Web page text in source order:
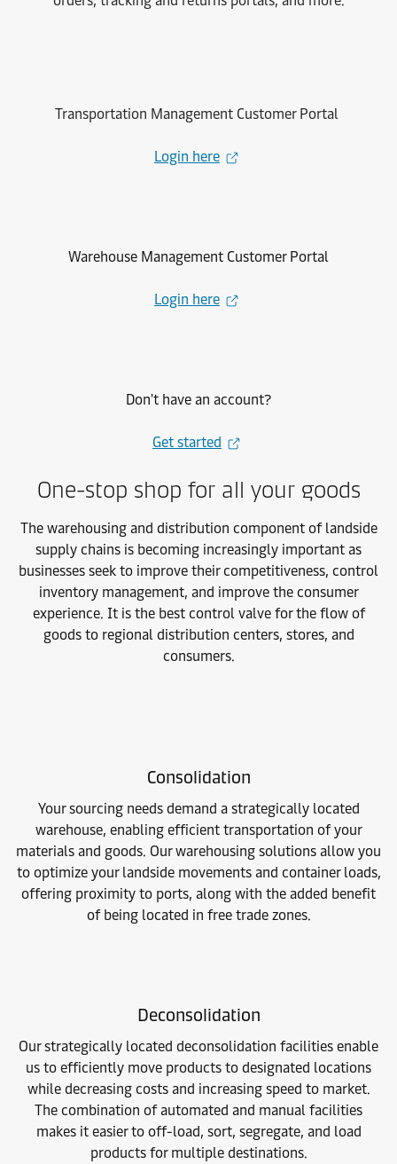
Transportation Management Customer Portal
Login here
Warehouse Management Customer Portal
Login here
Don't have an account?
Get started
One-stop shop for all your goods
The warehousing and distribution component of landside
supply chains is becoming increasingly important as
businesses seek to improve their competitiveness, control
inventory management, and improve the consumer
experience. It is the best control valve for the flow of
goods to regional distribution centers, stores, and
consumers.
Consolidation
Your sourcing needs demand a strategically located
warehouse, enabling efficient transportation of your
materials and goods. Our warehousing solutions allow you
to optimize your landside movements and container loads,
offering proximity to ports, along with the added benefit
of being located in free trade zones.
Deconsolidation
Our strategically located deconsolidation facilities enable
us to efficiently move products to designated locations
while decreasing costs and increasing speed to market.
The combination of automated and manual facilities
makes it easier to off-load, sort, segregate, and load
products for multiple destinations.